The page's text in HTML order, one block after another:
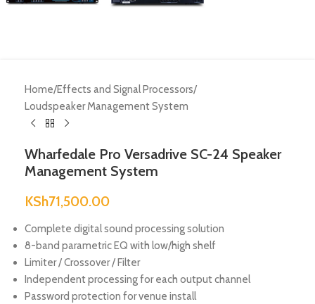
Home/Effects and Signal Processors/
Loudspeaker Management System
Wharfedale Pro Versadrive SC-24 Speaker
Management System
KSh71,500.00
Complete digital sound processing solution
8-band parametric EQ with low/high shelf
Limiter / Crossover / Filter
Independent processing for each output channel
Password protection for venue install